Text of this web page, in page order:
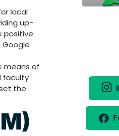
local
up-
positive
Google
means of
faculty
the